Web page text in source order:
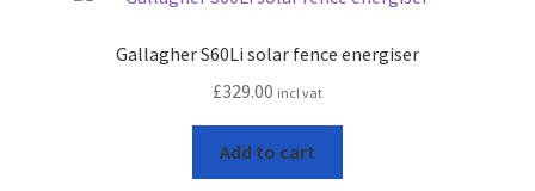
Gallagher S60Li solar fence energiser
£329.00 incl vat
Add to cart